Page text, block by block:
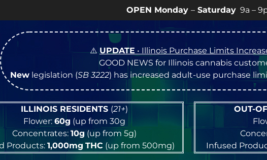
OPEN Monday– Saturday9a – 9p |
⚠️UPDATE • Illinois Purchase Limits
GOOD NEWS for Illinois cannabis
Newlegislation (SB 3222) has increased adult-use purchase
ILLINOIS RESIDENTS (21+)
Flower: 60g (up from 30g
Concentrates: 10g (up from 5g)
Products:1,000mg THC (up from 500mg)
OUT-
Infused